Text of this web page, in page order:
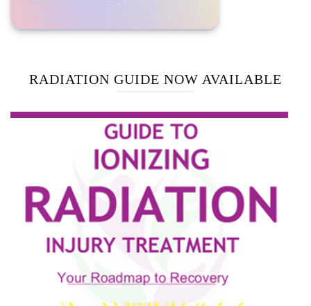
RADIATION GUIDE NOW AVAILABLE